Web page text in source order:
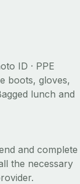
ID · PPE
boots, gloves,
lunch and
and complete
the necessary